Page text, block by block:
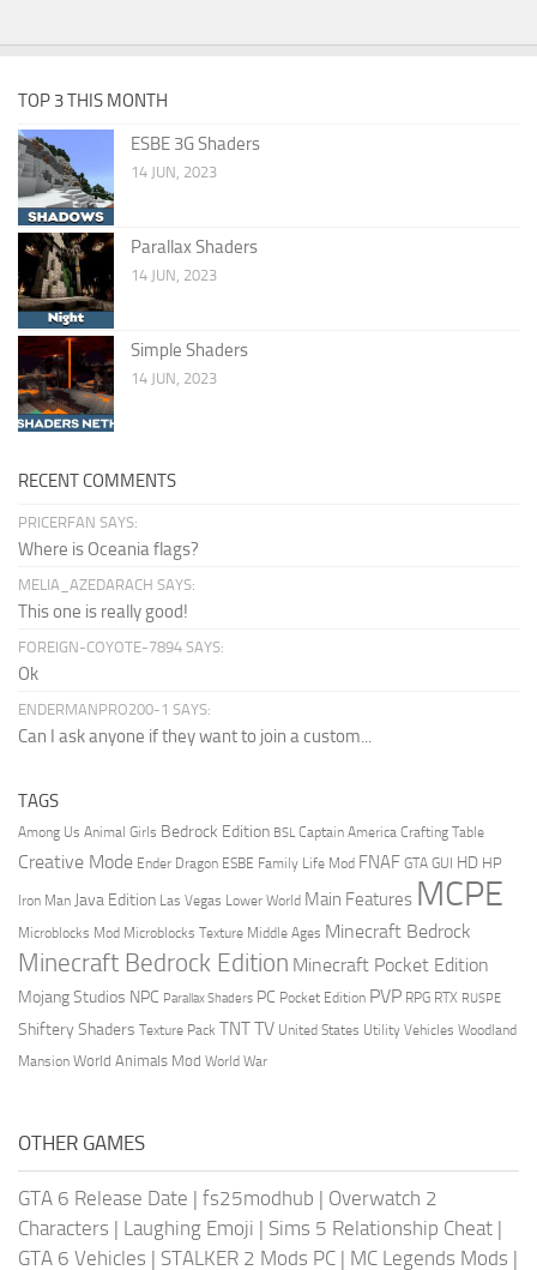
TOP 3 THIS MONTH
ESBE 3G Shaders
14 JUN, 2023
Parallax Shaders
14 JUN, 2023
Simple Shaders
14 JUN, 2023
RECENT COMMENTS
PRICERFAN SAYS:
Where is Oceania flags?
MELIA_AZEDARACH SAYS:
This one is really good!
FOREIGN-COYOTE-7894 SAYS:
Ok
ENDERMANPRO200-1 SAYS:
Can I ask anyone if they want to join a custom...
TAGS
Among Us Animal Girls Bedrock Edition BSL Captain America Crafting Table
Creative Mode Ender Dragon ESBE Family Life Mod FNAF GTA GUI HD HP
Iron Man Java Edition Las Vegas Lower World Main Features MCPE
Microblocks Mod Microblocks Texture Middle Ages Minecraft Bedrock
Minecraft Bedrock Edition Minecraft Pocket Edition
Mojang Studios NPC Parallax Shaders PC Pocket Edition PVP RPG RTX RUSPE
Shiftery Shaders Texture Pack TNTTV United States Utility Vehicles Woodland
Mansion World Animals Mod World War
OTHER GAMES
GTA 6 Release Date | fs25modhub | Overwatch 2
Characters | Laughing Emoji | Sims 5 Relationship Cheat |
GTA 6 Vehicles | STALKER 2 Mods PC | MC Legends Mods |